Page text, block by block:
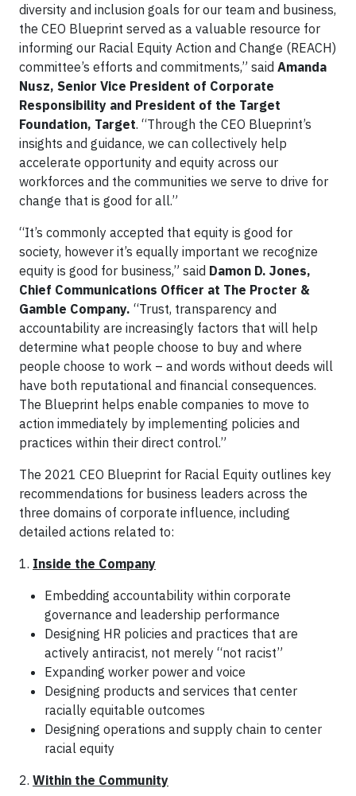
diversity and inclusion goals for our team and business,
the CEO Blueprint served as a valuable resource for
informing our Racial Equity Action and Change (REACH)
committee’s efforts and commitments,” said Amanda
Nusz, Senior Vice President of Corporate
Responsibility and President of the Target
Foundation, Target. “Through the CEO Blueprint’s
insights and guidance, we can collectively help
accelerate opportunity and equity across our
workforces and the communities we serve to drive for
change that is good for all.”
“It’s commonly accepted that equity is good for
society, however it’s equally important we recognize
equity is good for business,” said Damon D. Jones,
Chief Communications Officer at The Procter &
Gamble Company. “Trust, transparency and
accountability are increasingly factors that will help
determine what people choose to buy and where
people choose to work – and words without deeds will
have both reputational and financial consequences.
The Blueprint helps enable companies to move to
action immediately by implementing policies and
practices within their direct control.”
The 2021 CEO Blueprint for Racial Equity outlines key
recommendations for business leaders across the
three domains of corporate influence, including
detailed actions related to:
1. Inside the Company
Embedding accountability within corporate
governance and leadership performance
Designing HR policies and practices that are
actively antiracist, not merely “not racist”
Expanding worker power and voice
Designing products and services that center
racially equitable outcomes
Designing operations and supply chain to center
racial equity
2. Within the Community